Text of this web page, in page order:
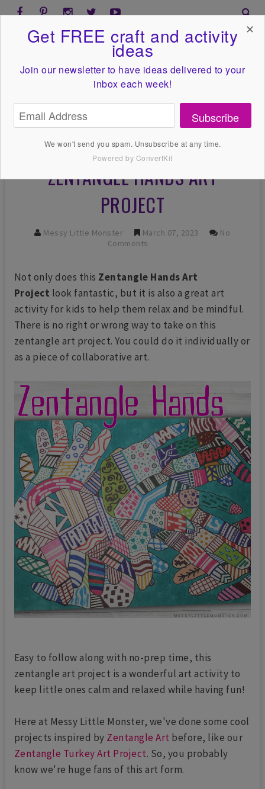
ZENTANGLE HANDS ART
PROJECT
Messy Little Monster March 07, 2023
No
Comments
Not only does this Zentangle Hands Art
Project look fantastic, but it is also a great art
activity for kids to help them relax and be mindful.
There is no right or wrong way to take on this
zentangle art project. You could do it individually or
as a piece of collaborative art.
Easy to follow along with no-prep time, this
zentangle art project is a wonderful art activity to
keep little ones calm and relaxed while having fun!
Here at Messy Little Monster, we've done some cool
projects inspired by Zentangle Art before, like our
Zentangle Turkey Art Project. So, you probably
know we're huge fans of this art form.
Get FREE craft and activity
ideas
Join our newsletter to have ideas delivered to your
inbox each week!
Subscribe
We won't send you spam. Unsubscribe at any time.
Powered by ConvertKit
✕